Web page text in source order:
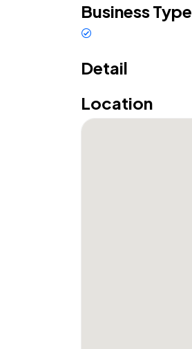
Business Type
Detail
Location